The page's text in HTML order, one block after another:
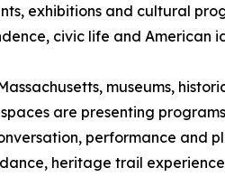
exhibitions and cultural
civic life and American
museums,
are presenting
performance and
heritage trail